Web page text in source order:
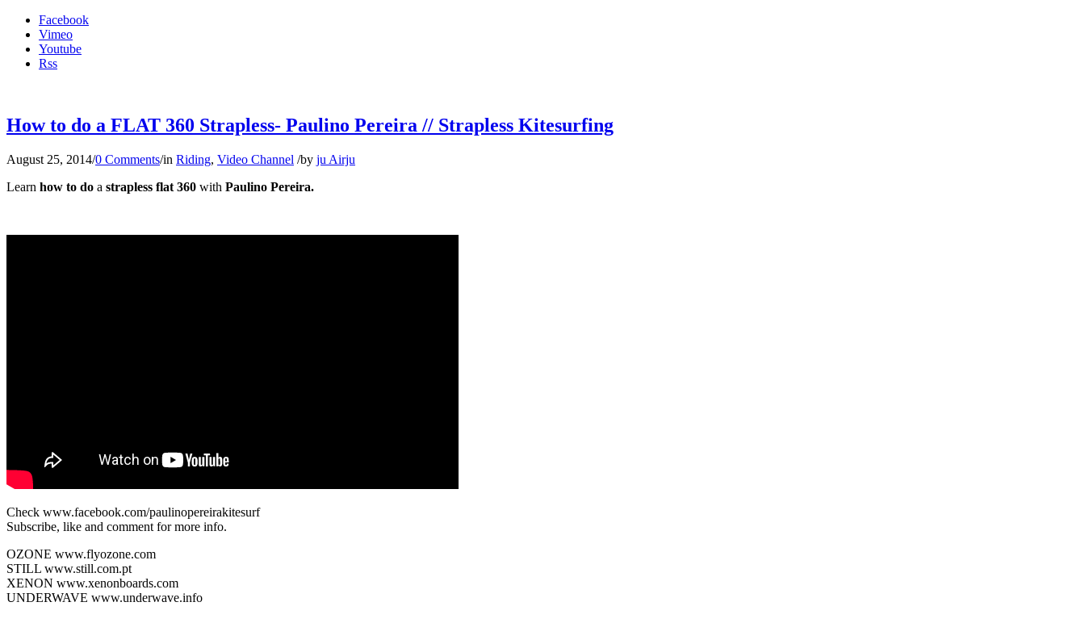
Facebook
Vimeo
Youtube
Rss
How to do a FLAT 360 Strapless- Paulino Pereira // Strapless Kitesurfing
August 25, 2014/0 Comments/in Riding, Video Channel /by ju Airju
Learn how to do a strapless flat 360 with Paulino Pereira.
Check www.facebook.com/paulinopereirakitesurf
Subscribe, like and comment for more info.
OZONE www.flyozone.com
STILL www.still.com.pt
XENON www.xenonboards.com
UNDERWAVE www.underwave.info